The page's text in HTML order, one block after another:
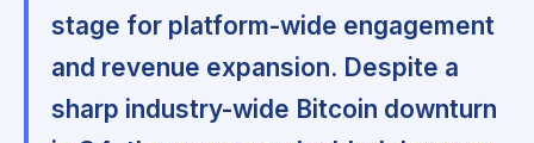
stage for platform-wide engagement
and revenue expansion. Despite a
sharp industry-wide Bitcoin downturn